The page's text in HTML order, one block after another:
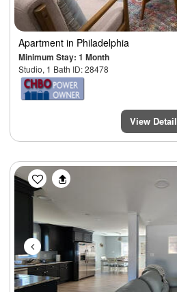
Apartment in Philadelphia
Minimum Stay: 1 Month
Studio, 1 Bath ID: 28478
View Detail
Previous